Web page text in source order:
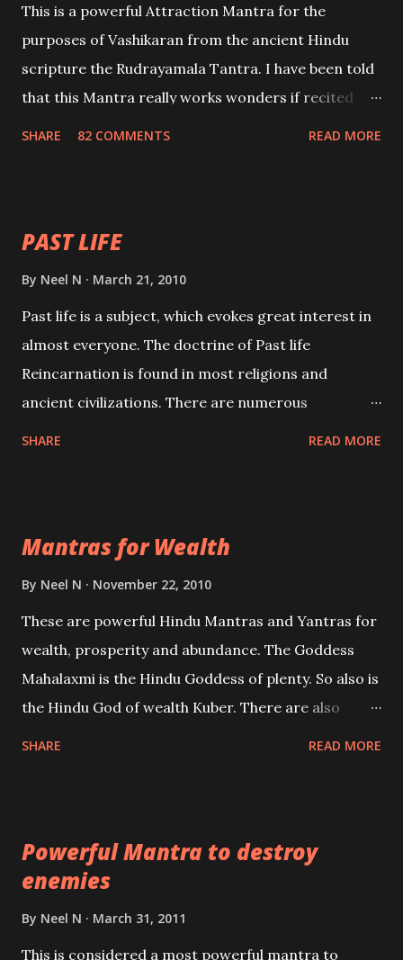
This is a powerful Attraction Mantra for the
purposes of Vashikaran from the ancient Hindu
scripture the Rudrayamala Tantra. I have been told
that this Mantra really works wonders if recited
SHARE 82 COMMENTS READ MORE
PAST LIFE
By Neel N March 21, 2010
Past life is a subject, which evokes great interest in
almost everyone. The doctrine of Past life
Reincarnation is found in most religions and
ancient civilizations. There are numerous
be published. Certain real life cases involving past
life or what are believed to be cases of Past life
references will also be published. Our aim is to clear
the air of mystery surrounding anything involving
past life. We will strive as far as possible to remain
SHARE READ MORE
Mantras for Wealth
By Neel N November 22, 2010
These are powerful Hindu Mantras and Yantras for
wealth, prosperity and abundance. The Goddess
Mahalaxmi is the Hindu Goddess of plenty. So also is
the Hindu God of wealth Kuber. There are also
lead a contented life.
SHARE READ MORE
Powerful Mantra to destroy
enemies
By Neel N March 31, 2011
This is considered a most powerful mantra to